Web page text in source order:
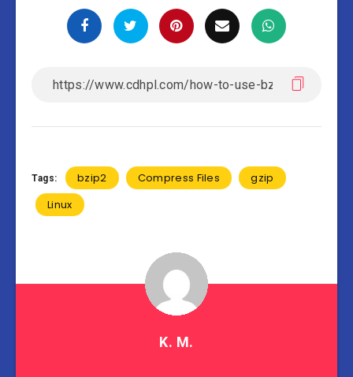
Tags: bzip2 Compress Files
gzip
Linux
K. M.